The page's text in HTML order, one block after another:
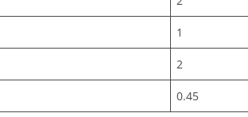
1
2
0.45